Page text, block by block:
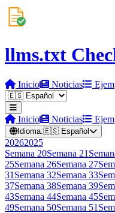
llms.txt
Inicio Noticias
Inicio Noticias
Idioma:🇪🇸 Español
20262025
Semana 20Semana 21
25Semana 26Semana 27
31 Semana 32Semana 33
37Semana 38Semana 39
43Semana 44Semana 45
49Semana 50Semana 51